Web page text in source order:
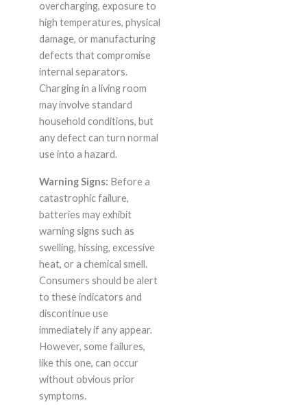
overcharging, exposure to
high temperatures, physical
damage, or manufacturing
defects that compromise
internal separators.
Charging in a living room
may involve standard
household conditions, but
any defect can turn normal
use into a hazard.
Warning Signs: Before a
catastrophic failure,
batteries may exhibit
warning signs such as
swelling, hissing, excessive
heat, or a chemical smell.
Consumers should be alert
to these indicators and
discontinue use
immediately if any appear.
However, some failures,
like this one, can occur
without obvious prior
symptoms.